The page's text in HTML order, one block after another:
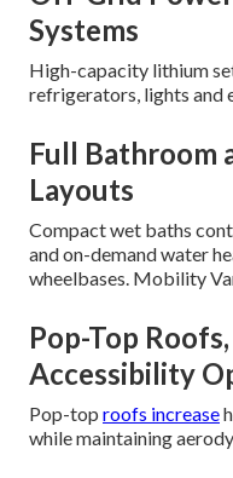
Systems
High-capacity lithium
refrigerators, lights and
Full Bathroom
Layouts
Compact wet baths
and on-demand water
wheelbases. Mobility
Pop-Top
Accessibility
Pop-top roofs increase
while maintaining